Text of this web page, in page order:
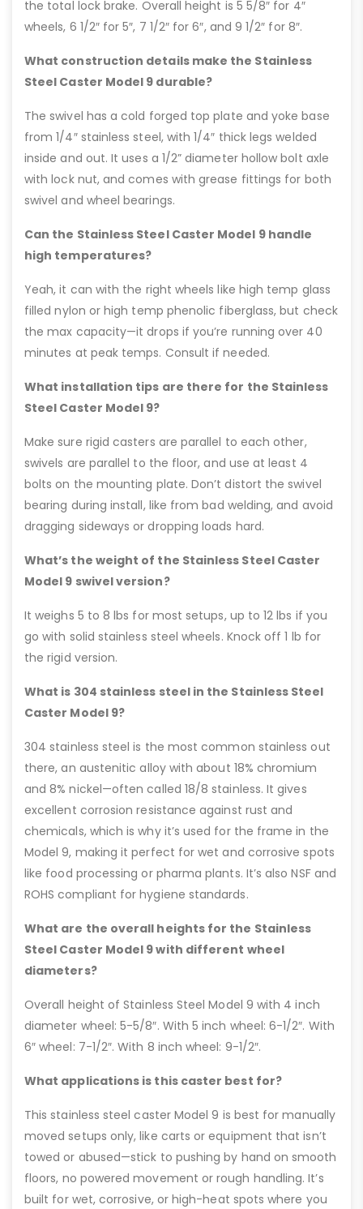
the total lock brake. Overall height is 5 5/8″ for 4″
wheels, 6 1/2″ for 5″, 7 1/2″ for 6″, and 9 1/2″ for 8″.
What construction details make the Stainless
Steel Caster Model 9 durable?
The swivel has a cold forged top plate and yoke base
from 1/4″ stainless steel, with 1/4″ thick legs welded
inside and out. It uses a 1/2” diameter hollow bolt axle
with lock nut, and comes with grease fittings for both
swivel and wheel bearings.
Can the Stainless Steel Caster Model 9 handle
high temperatures?
Yeah, it can with the right wheels like high temp glass
filled nylon or high temp phenolic fiberglass, but check
the max capacity—it drops if you’re running over 40
minutes at peak temps. Consult if needed.
What installation tips are there for the Stainless
Steel Caster Model 9?
Make sure rigid casters are parallel to each other,
swivels are parallel to the floor, and use at least 4
bolts on the mounting plate. Don’t distort the swivel
bearing during install, like from bad welding, and avoid
dragging sideways or dropping loads hard.
What’s the weight of the Stainless Steel Caster
Model 9 swivel version?
It weighs 5 to 8 lbs for most setups, up to 12 lbs if you
go with solid stainless steel wheels. Knock off 1 lb for
the rigid version.
What is 304 stainless steel in the Stainless Steel
Caster Model 9?
304 stainless steel is the most common stainless out
there, an austenitic alloy with about 18% chromium
and 8% nickel—often called 18/8 stainless. It gives
excellent corrosion resistance against rust and
chemicals, which is why it’s used for the frame in the
Model 9, making it perfect for wet and corrosive spots
like food processing or pharma plants. It’s also NSF and
ROHS compliant for hygiene standards.
What are the overall heights for the Stainless
Steel Caster Model 9 with different wheel
diameters?
Overall height of Stainless Steel Model 9 with 4 inch
diameter wheel: 5-5/8″. With 5 inch wheel: 6-1/2″. With
6″ wheel: 7-1/2″. With 8 inch wheel: 9-1/2″.
What applications is this caster best for?
This stainless steel caster Model 9 is best for manually
moved setups only, like carts or equipment that isn’t
towed or abused—stick to pushing by hand on smooth
floors, no powered movement or rough handling. It’s
built for wet, corrosive, or high-heat spots where you